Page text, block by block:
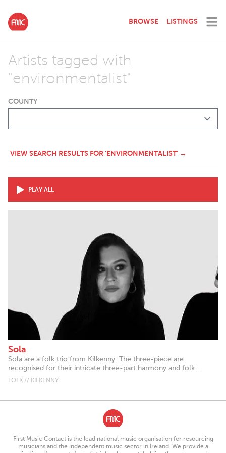
BROWSE LISTINGS
Artists tagged with
"environmentalist"
COUNTY
VIEW SEARCH RESULTS FOR 'ENVIRONMENTALIST' →
PLAY ALL
Sola
Sola are a folk trio from Kilkenny. The three-piece are
recognised for their intricate three-part harmony and folk...
FOLK // KILKENNY
First Music Contact is the lead national music organisation for resourcing
musicians and the independent music sector in Ireland. We provide a